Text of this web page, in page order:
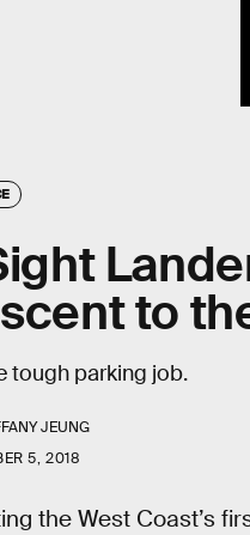
to
tough parking job.
JEUNG
5, 2018
the West Coast’s